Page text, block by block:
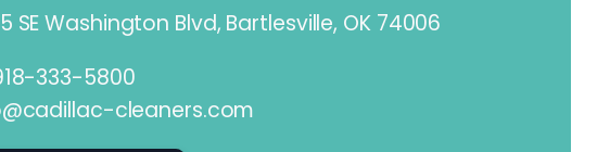
SE Washington Blvd, Bartlesville, OK 74006
333-5800
cleaners.com